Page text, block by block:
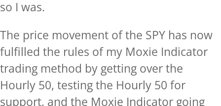
so I was.
The price movement of the SPY has now
fulfilled the rules of my Moxie Indicator
trading method by getting over the
Hourly 50, testing the Hourly 50 for
support, and the Moxie Indicator going